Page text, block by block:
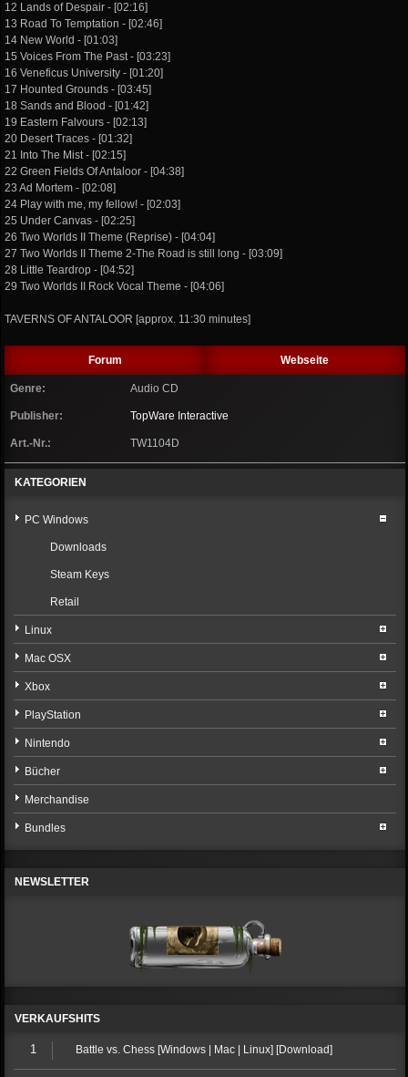
12 Lands of Despair - [02:16]
13 Road To Temptation - [02:46]
14 New World - [01:03]
15 Voices From The Past - [03:23]
16 Veneficus University - [01:20]
17 Hounted Grounds - [03:45]
18 Sands and Blood - [01:42]
19 Eastern Falvours - [02:13]
20 Desert Traces - [01:32]
21 Into The Mist - [02:15]
22 Green Fields Of Antaloor - [04:38]
23 Ad Mortem - [02:08]
24 Play with me, my fellow! - [02:03]
25 Under Canvas - [02:25]
26 Two Worlds II Theme (Reprise) - [04:04]
27 Two Worlds II Theme 2-The Road is still long - [03:09]
28 Little Teardrop - [04:52]
29 Two Worlds II Rock Vocal Theme - [04:06]
TAVERNS OF ANTALOOR [approx. 11:30 minutes]
Forum Webseite
Genre: Audio CD
Publisher: TopWare Interactive
Art.-Nr.: TW1104D
KATEGORIEN
PC Windows
Downloads
Steam Keys
Retail
Linux
Mac OSX
Xbox
PlayStation
Nintendo
Bücher
Merchandise
Bundles
NEWSLETTER
VERKAUFSHITS
1 Battle vs. Chess [Windows | Mac | Linux] [Download]